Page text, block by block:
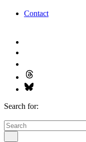
Contact
Search for: